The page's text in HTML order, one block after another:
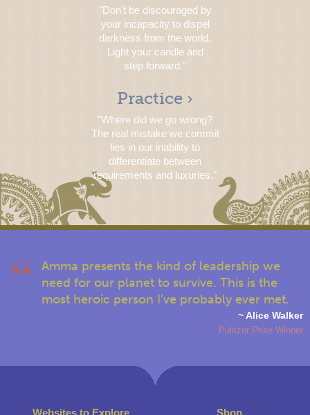
"Don't be discouraged by
your incapacity to dispel
darkness from the world.
Light your candle and
step forward."
Practice ›
"Where did we go wrong?
The real mistake we commit
lies in our inability to
differentiate between
requirements and luxuries."
Amma presents the kind of leadership we
need for our planet to survive. This is the
most heroic person I’ve probably ever met.
~ Alice Walker
Pulitzer Prize Winner